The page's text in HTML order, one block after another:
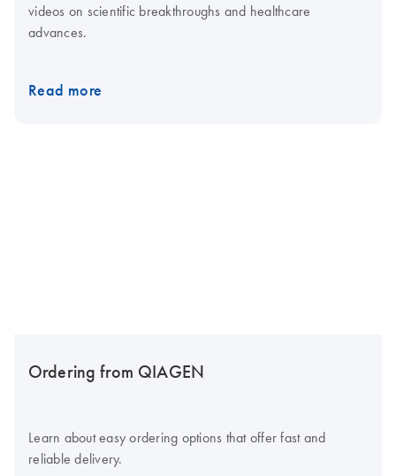
videos on scientific breakthroughs and healthcare
advances.
Read more
Ordering from QIAGEN
Learn about easy ordering options that offer fast and
reliable delivery.